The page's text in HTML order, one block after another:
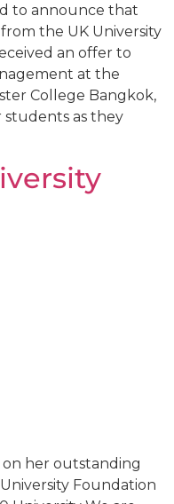
to announce that
the UK University
an offer to
at the
College Bangkok,
as they
on her outstanding
Foundation